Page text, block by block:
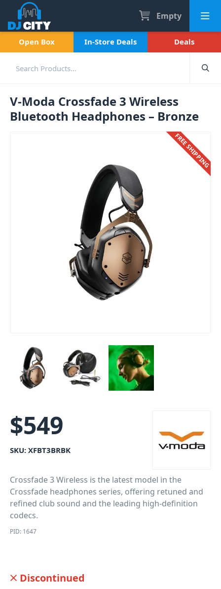
Empty
Open Box In-Store Deals Deals
V-Moda Crossfade 3 Wireless
Bluetooth Headphones – Bronze
FREE SHIPPING
$549
SKU: XFBT3BRBK
Crossfade 3 Wireless is the latest model in the
Crossfade headphones series, offering retuned and
refined club sound and the leading high-definition
codecs.
PID: 1647
Discontinued